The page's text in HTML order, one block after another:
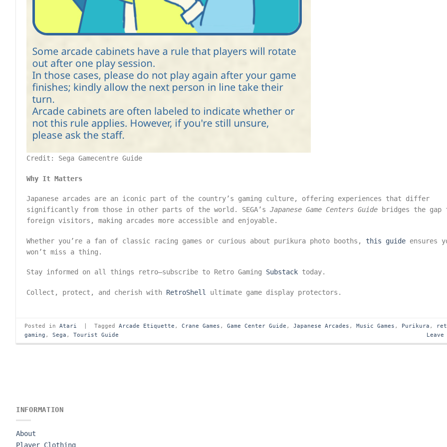
Credit: Sega Gamecentre Guide
Why It Matters
Japanese arcades are an iconic part of the country’s gaming culture, offering experiences that differ
significantly from those in other parts of the world. SEGA’sJapanese Game Centers Guide bridges the gap
foreign visitors, making arcades more accessible and enjoyable.
Whether you’re a fan of classic racing games or curious about purikura photo booths, this guide ensures
won’t miss a thing.
Stay informed on all things retro—subscribe to Retro Gaming Substack today.
Collect, protect, and cherish with RetroShell ultimate game display protectors.
Posted inAtari | TaggedArcade Etiquette ,Crane Games ,Game Center Guide ,Japanese Arcades ,Music Games , Purikura ,
gaming ,Sega ,Tourist Guide Leave
INFORMATION
About
Player Clothing